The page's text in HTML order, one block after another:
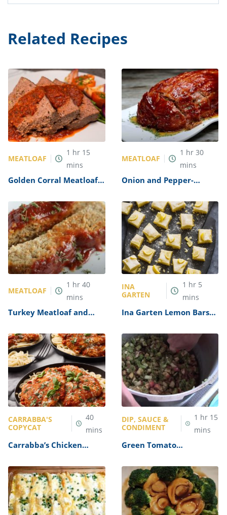
Related Recipes
MEATLOAF
1 hr 15
mins
Golden Corral Meatloaf
MEATLOAF
1 hr 30
mins
Onion and Pepper-
MEATLOAF
1 hr40
mins
Turkey Meatloaf and
INA
GARTEN
1 hr 5
mins
Ina Garten Lemon Bars
CARRABBA'S
COPYCAT
40
mins
Carrabba’s Chicken
DIP, SAUCE &
CONDIMENT
1 hr 15
mins
Green Tomato